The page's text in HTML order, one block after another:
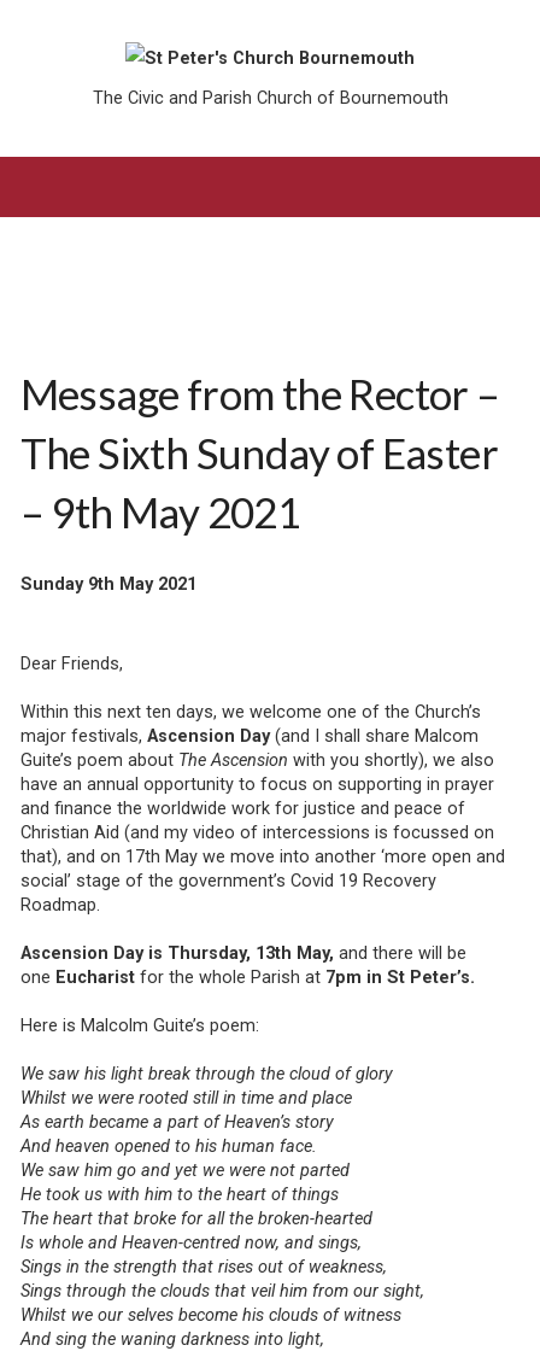
The Civic and Parish Church of Bournemouth
Message from the Rector –
The Sixth Sunday of Easter
– 9th May 2021
Sunday 9th May 2021
Dear Friends,
Within this next ten days, we welcome one of the Church’s
major festivals, Ascension Day(and I shall share Malcom
Guite’s poem about The Ascension with you shortly), we also
have an annual opportunity to focus on supporting in prayer
and finance the worldwide work for justice and peace of
Christian Aid (and my video of intercessions is focussed on
that), and on 17th May we move into another ‘more open and
social’ stage of the government’s Covid 19 Recovery
Roadmap.
Ascension Day is Thursday, 13th May, and there will be
one Eucharist for the whole Parish at7pm in St Peter’s.
Here is Malcolm Guite’s poem:
We saw his light break through the cloud of glory
Whilst we were rooted still in time and place
As earth became a part of Heaven’s story
And heaven opened to his human face.
We saw him go and yet we were not parted
He took us with him to the heart of things
The heart that broke for all the broken-hearted
Is whole and Heaven-centred now, and sings,
Sings in the strength that rises out of weakness,
Sings through the clouds that veil him from our sight,
Whilst we our selves become his clouds of witness
And sing the waning darkness into light,